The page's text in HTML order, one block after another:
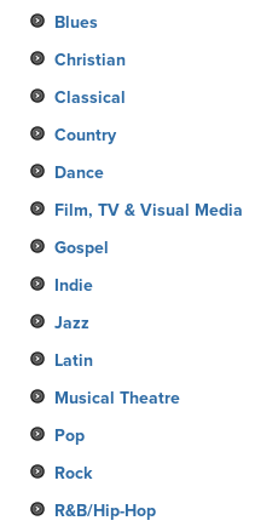
Blues
Christian
Classical
Country
Dance
Film, TV & Visual Media
Gospel
Indie
Jazz
Latin
Musical Theatre
Pop
Rock
R&B/Hip-Hop